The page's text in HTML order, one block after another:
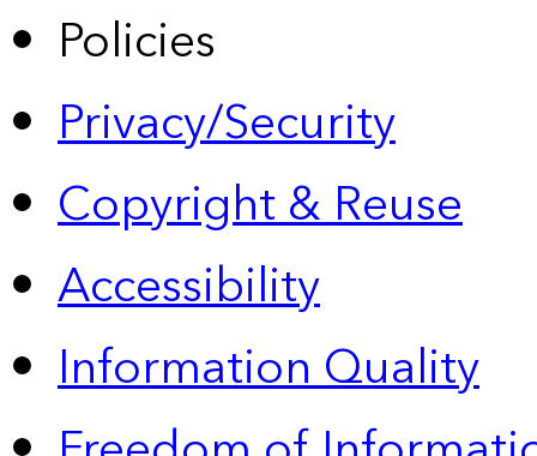
Policies
Privacy/Security
Copyright & Reuse
Accessibility
Information Quality